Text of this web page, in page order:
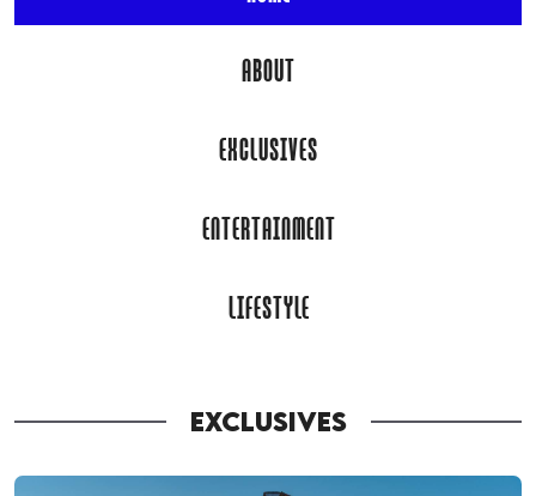
ABOUT
EXCLUSIVES
ENTERTAINMENT
LIFESTYLE
EXCLUSIVES